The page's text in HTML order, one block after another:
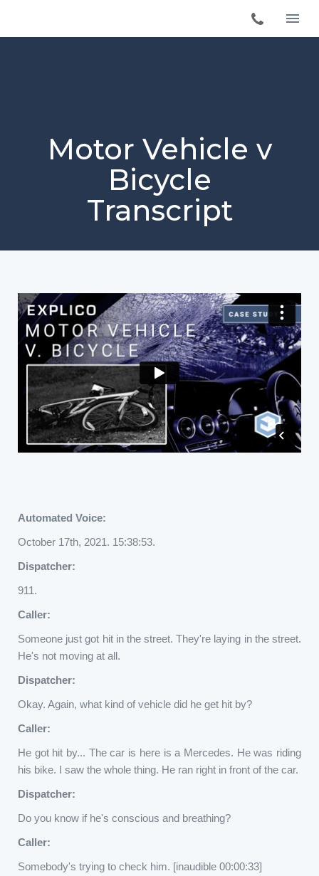
Motor Vehicle v
Bicycle
Transcript
Automated Voice:
October 17th, 2021. 15:38:53.
Dispatcher:
911.
Caller:
Someone just got hit in the street. They're laying in the street.
He's not moving at all.
Dispatcher:
Okay. Again, what kind of vehicle did he get hit by?
Caller:
He got hit by... The car is here is a Mercedes. He was riding
his bike. I saw the whole thing. He ran right in front of the car.
Dispatcher:
Do you know if he's conscious and breathing?
Caller:
Somebody's trying to check him. [inaudible 00:00:33]